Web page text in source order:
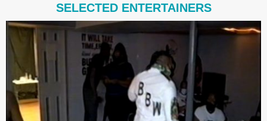
SELECTED ENTERTAINERS